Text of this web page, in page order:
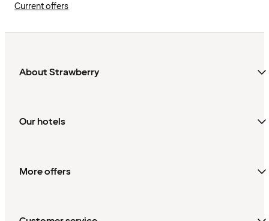
Current offers
About Strawberry
Our hotels
More offers